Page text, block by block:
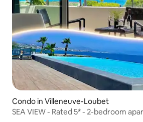
Condo in Villeneuve-Loubet
SEA VIEW - Rated 5* - 2-bedroom